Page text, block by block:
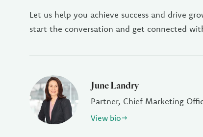
Let us help you achieve success and drive
start the conversation and get connected
June Landry
Partner, Chief Marketing
View bio